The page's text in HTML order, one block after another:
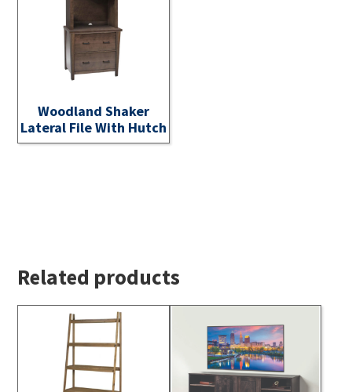
Woodland Shaker
Lateral File With Hutch
Related products